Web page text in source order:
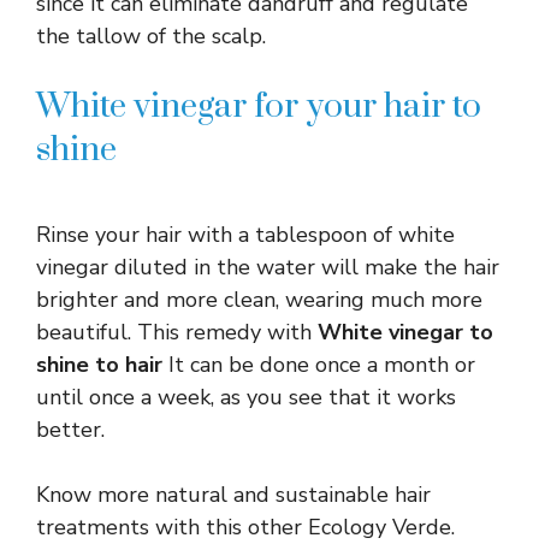
the tallow of the scalp.
White vinegar for your hair to
shine
Rinse your hair with a tablespoon of white
vinegar diluted in the water will make the hair
brighter and more clean, wearing much more
beautiful. This remedy with White vinegar to
shine to hair It can be done once a month or
until once a week, as you see that it works
better.
Know more natural and sustainable hair
treatments with this other Ecology Verde.